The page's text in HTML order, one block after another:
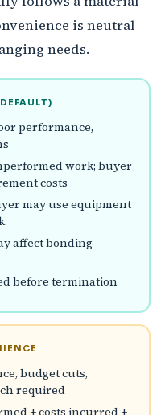
is neutral
needs.
performance,
work; buyer
costs
may use equipment
affect bonding
before termination
budget cuts,
required